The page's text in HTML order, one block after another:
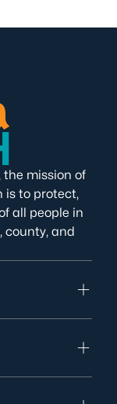
the mission of
is to protect,
all people in
county, and